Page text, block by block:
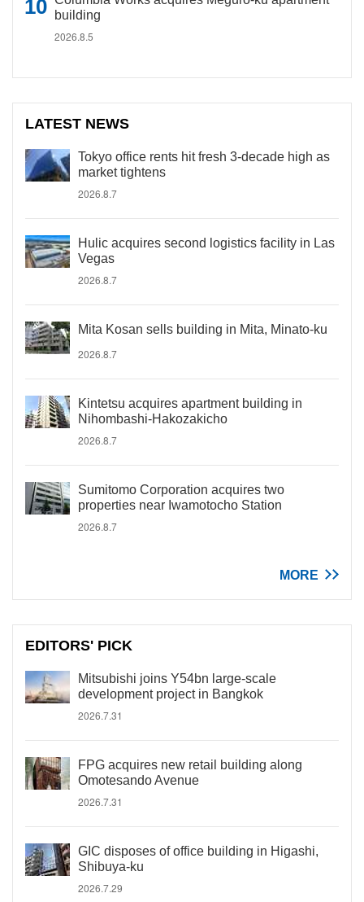
building
2026.8.5
LATEST NEWS
Tokyo office rents hit fresh 3-decade high as
market tightens
2026.8.7
Hulic acquires second logistics facility in Las
Vegas
2026.8.7
Mita Kosan sells building in Mita, Minato-ku
2026.8.7
Kintetsu acquires apartment building in
Nihombashi-Hakozakicho
2026.8.7
Sumitomo Corporation acquires two
properties near Iwamotocho Station
2026.8.7
MORE
EDITORS' PICK
Mitsubishi joins Y54bn large-scale
development project in Bangkok
2026.7.31
FPG acquires new retail building along
Omotesando Avenue
2026.7.31
GIC disposes of office building in Higashi,
Shibuya-ku
2026.7.29